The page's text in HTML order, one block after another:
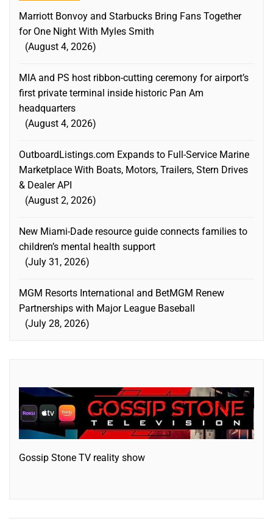
Marriott Bonvoy and Starbucks Bring Fans Together
for One Night With Myles Smith
August 4, 2026
MIA and PS host ribbon-cutting ceremony for airport’s
first private terminal inside historic Pan Am
headquarters
August 4, 2026
OutboardListings.com Expands to Full-Service Marine
Marketplace With Boats, Motors, Trailers, Stern Drives
& Dealer API
August 2, 2026
New Miami-Dade resource guide connects families to
children’s mental health support
July 31, 2026
MGM Resorts International and BetMGM Renew
Partnerships with Major League Baseball
July 28, 2026
Gossip Stone TV reality show